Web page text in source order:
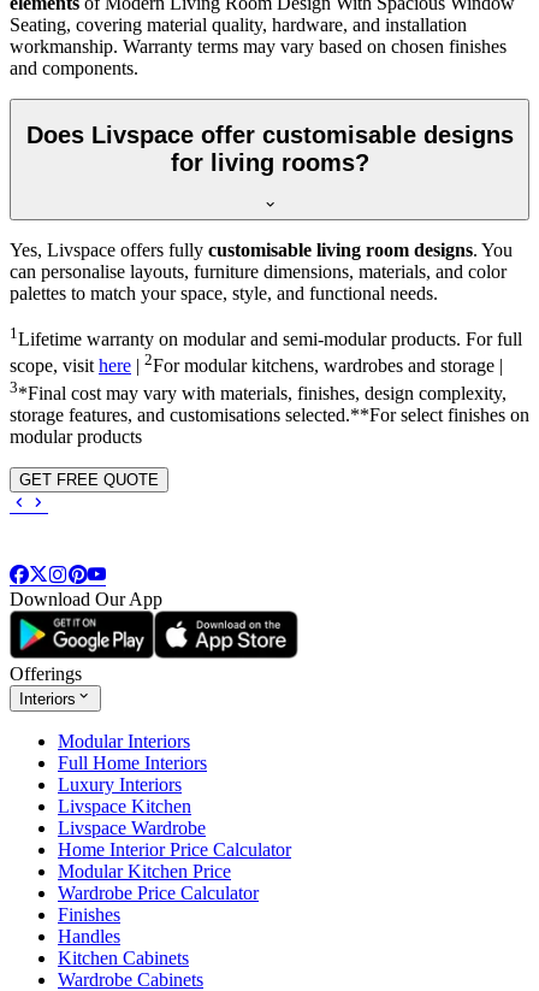
Seating, covering material quality, hardware, and installation
workmanship. Warranty terms may vary based on chosen finishes
and components.
Does Livspace offer customisable designs
for living rooms?
Yes, Livspace offers fully customisable living room designs. You
can personalise layouts, furniture dimensions, materials, and color
palettes to match your space, style, and functional needs.
1 Lifetime warranty on modular and semi-modular products. For full
scope, visithere 2For modular kitchens, wardrobes and storage |
3*Final cost may vary with materials, finishes, design complexity,
storage features, and customisations selected.**For select finishes on
modular products
GET FREE QUOTE
Download Our App
Offerings
Interiors
Modular Interiors
Full Home Interiors
Luxury Interiors
Livspace Kitchen
Livspace Wardrobe
Home Interior Price Calculator
Modular Kitchen Price
Wardrobe Price Calculator
Finishes
Handles
Kitchen Cabinets
Wardrobe Cabinets